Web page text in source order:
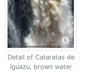
Detail of Cataratas de
Iguazu, brown water